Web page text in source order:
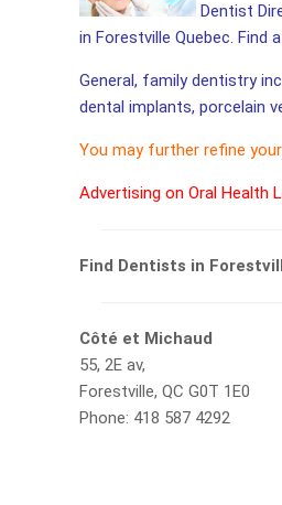
Dentist
in Forestville Quebec. Find
General, family dentistry
dental implants, porcelain
You may further refine
Advertising on Oral Health
Find Dentists in
Côté et Michaud
55, 2E av,
Forestville, QC G0T 1E0
Phone: 418 587 4292